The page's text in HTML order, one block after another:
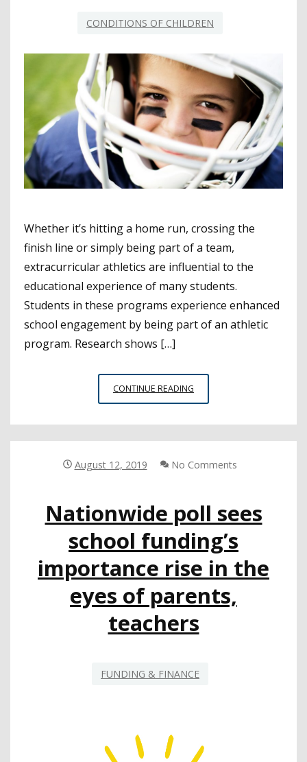
CONDITIONS OF CHILDREN
Whether it’s hitting a home run, crossing the
finish line or simply being part of a team,
extracurricular athletics are influential to the
educational experience of many students.
Students in these programs experience enhanced
school engagement by being part of an athletic
program. Research shows […]
CONTINUE READING
OUT
AND
STUDENT
ATHLETES
August 12, 2019 No Comments
Nationwide poll sees
school funding’s
importance rise in the
eyes of parents,
teachers
FUNDING & FINANCE